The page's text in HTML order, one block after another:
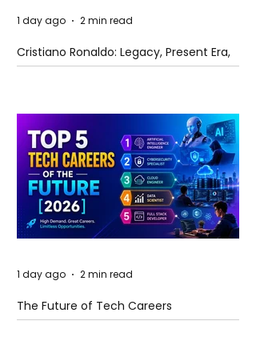
Cristiano Ronaldo: Legacy, Present Era,
and Future Horizons
1 day ago 2 min read
The Future of Tech Careers
1 day ago 2 min read